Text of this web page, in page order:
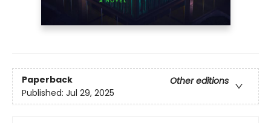
Paperback
Other editions
Published: Jul 29, 2025